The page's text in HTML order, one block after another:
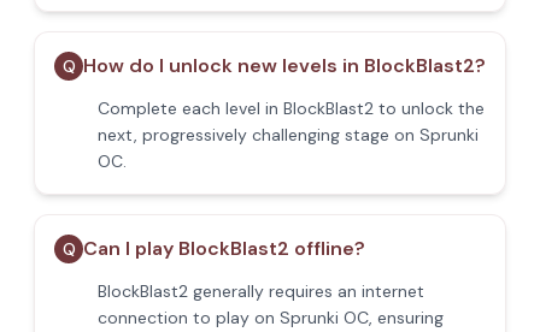
Q How do I unlock new levels in BlockBlast2?
Complete each level in BlockBlast2 to unlock the
next, progressively challenging stage on Sprunki
OC.
Q Can I play BlockBlast2 offline?
BlockBlast2 generally requires an internet
connection to play on Sprunki OC, ensuring